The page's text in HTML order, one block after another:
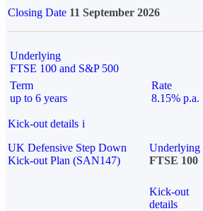
Closing Date 11 September 2026
Underlying
FTSE 100 and S&P 500
Term
up to 6 years
Rate
8.15% p.a.
Kick-out details i
UK Defensive Step Down
Kick-out Plan (SAN147)
Underlying
FTSE 100
Kick-out
details